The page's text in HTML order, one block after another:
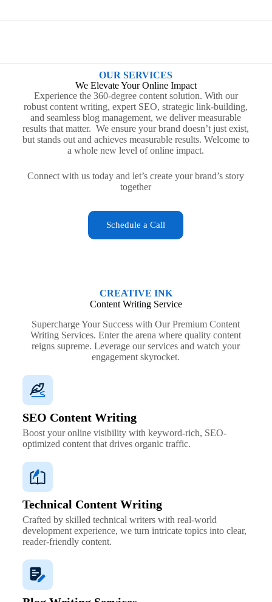
OUR SERVICES
We Elevate Your Online Impact
Experience the 360-degree content solution. With our
robust content writing, expert SEO, strategic link-building,
and seamless blog management, we deliver measurable
results that matter. We ensure your brand doesn’t just exist,
but stands out and achieves measurable results. Welcome to
a whole new level of online impact.
Connect with us today and let’s create your brand’s story
together
Schedule a Call
CREATIVE INK
Content Writing Service
Supercharge Your Success with Our Premium Content
Writing Services. Enter the arena where quality content
reigns supreme. Leverage our services and watch your
engagement skyrocket.
SEO Content Writing
Boost your online visibility with keyword-rich, SEO-
optimized content that drives organic traffic.
Technical Content Writing
Crafted by skilled technical writers with real-world
development experience, we turn intricate topics into clear,
reader-friendly content.